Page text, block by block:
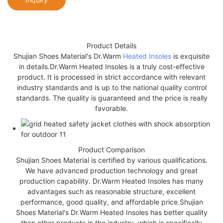
Product Details
Shujian Shoes Material's Dr.Warm Heated Insoles is exquisite
in details.Dr.Warm Heated Insoles is a truly cost-effective
product. It is processed in strict accordance with relevant
industry standards and is up to the national quality control
standards. The quality is guaranteed and the price is really
favorable.
Product Comparison
Shujian Shoes Material is certified by various qualifications.
We have advanced production technology and great
production capability. Dr.Warm Heated Insoles has many
advantages such as reasonable structure, excellent
performance, good quality, and affordable price.Shujian
Shoes Material's Dr.Warm Heated Insoles has better quality